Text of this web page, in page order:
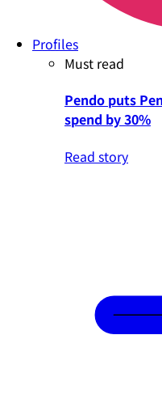
Profiles
Must read
Pendo puts
spend by 30%
Read story